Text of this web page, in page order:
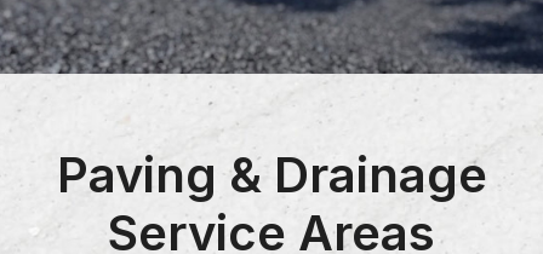
Paving & Drainage
Service Areas